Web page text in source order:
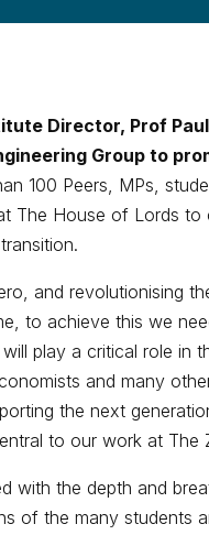
Director, Prof
Group to
100 Peers, MPs,
The House of Lords to
and revolutionising
to achieve this we
play a critical role in
and many
the next
to our work at The
with the depth and
of the many students